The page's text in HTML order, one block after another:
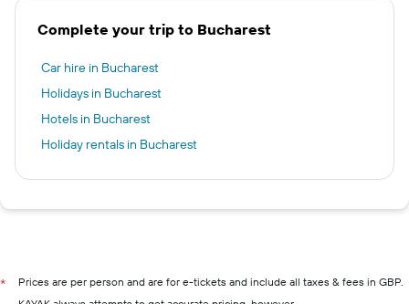
Complete your trip to Bucharest
Car hire in Bucharest
Holidays in Bucharest
Hotels in Bucharest
Holiday rentals in Bucharest
*
Prices are per person and are for e-tickets and include all taxes & fees in GBP.